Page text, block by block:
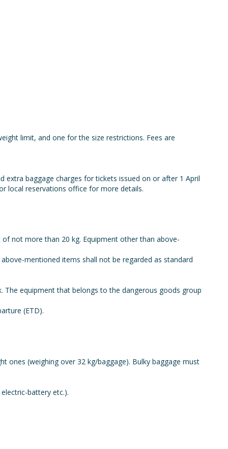
limit, and one for the size restrictions. Fees are
extra baggage charges for tickets issued on or after 1 April
local reservations office for more details.
not more than 20 kg. Equipment other than above-
mentioned items shall not be regarded as standard
The equipment that belongs to the dangerous goods group
(ETD).
ones (weighing over 32 kg/baggage). Bulky baggage must
battery etc.).